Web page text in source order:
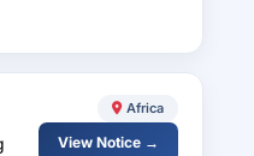
Africa
View Notice →